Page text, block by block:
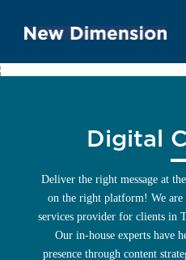
Digital
Deliver the right message at
on the right platform! We
services provider for clients in
Our in-house experts have
presence through content